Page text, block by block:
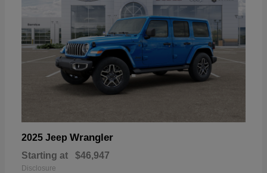
2025 Jeep Wrangler
Starting at $46,947
Disclosure